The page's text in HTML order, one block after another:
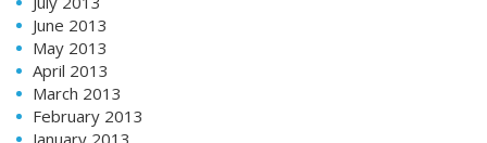
June 2013
May 2013
April 2013
March 2013
February 2013